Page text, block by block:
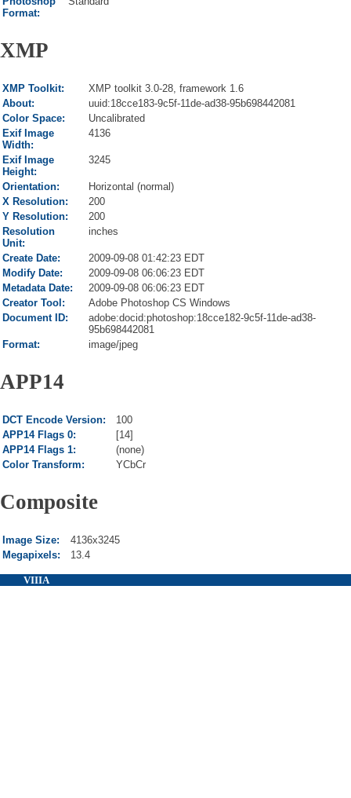
Format:
XMP
XMP Toolkit:
XMP toolkit 3.0-28, framework 1.6
About:
uuid:18cce183-9c5f-11de-ad38-95b698442081
Color Space:
Uncalibrated
Exif Image
Width:
4136
Exif Image
Height:
3245
Orientation:
Horizontal (normal)
X Resolution:
200
Y Resolution:
200
Resolution
Unit:
inches
Create Date:
2009-09-08 01:42:23 EDT
Modify Date:
2009-09-08 06:06:23 EDT
Metadata Date:
2009-09-08 06:06:23 EDT
Creator Tool:
Adobe Photoshop CS Windows
Document ID:
adobe:docid:photoshop:18cce182-9c5f-11de-ad38-
95b698442081
Format:
image/jpeg
APP14
DCT Encode Version:
100
APP14 Flags 0:
[14]
APP14 Flags 1:
(none)
Color Transform:
YCbCr
Composite
Image Size:
4136x3245
Megapixels:
13.4
VIIIA